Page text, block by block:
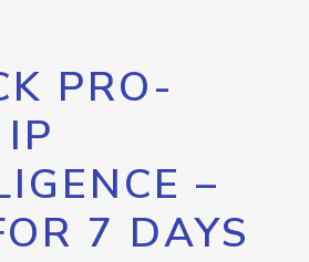
PRO-
–
7 DAYS